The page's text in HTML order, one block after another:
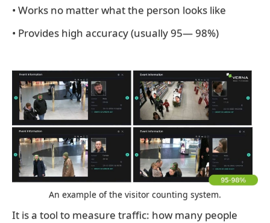
• Works no matter what the person looks like
• Provides high accuracy (usually 95— 98%)
An example of the visitor counting system.
It is a tool to measure traffic: how many people